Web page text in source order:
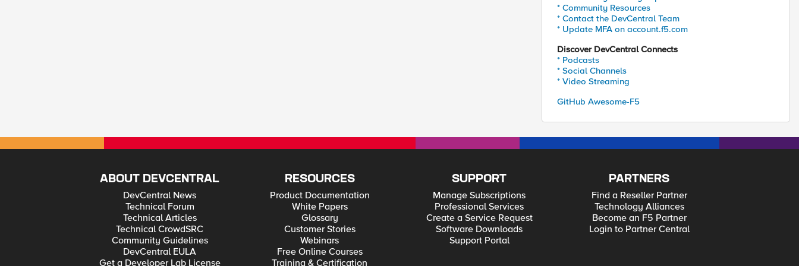
* Community Resources
* Contact the DevCentral Team
* Update MFA on account.f5.com
Discover DevCentral Connects
* Podcasts
* Social Channels
* Video Streaming
GitHub Awesome-F5
ABOUT DEVCENTRAL
DevCentral News
Technical Forum
Technical Articles
Technical CrowdSRC
Community Guidelines
DevCentral EULA
Get a Developer Lab License
RESOURCES
Product Documentation
White Papers
Glossary
Customer Stories
Webinars
Free Online Courses
Training & Certification
SUPPORT
Manage Subscriptions
Professional Services
Create a Service Request
Software Downloads
Support Portal
PARTNERS
Find a Reseller Partner
Technology Alliances
Become an F5 Partner
Login to Partner Central